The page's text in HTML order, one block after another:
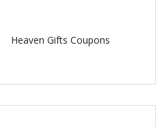
Heaven Gifts Coupons